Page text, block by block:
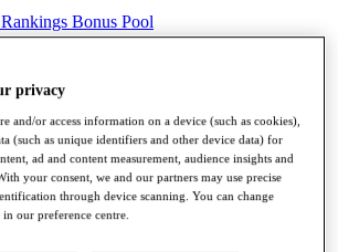
Bonus Pool
privacy
and/or access information on a device (such as cookies),
(such as unique identifiers and other device data) for
ad and content measurement, audience insights and
your consent, we and our partners may use precise
through device scanning. You can change
our preference centre.